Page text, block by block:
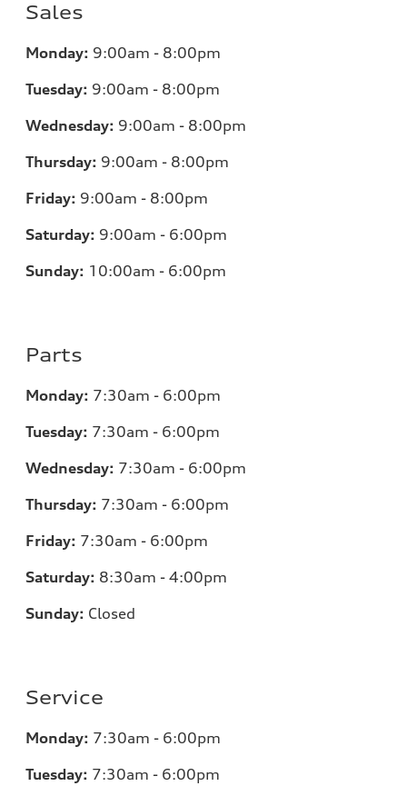
Sales
Monday: 9:00am - 8:00pm
Tuesday: 9:00am - 8:00pm
Wednesday: 9:00am - 8:00pm
Thursday: 9:00am - 8:00pm
Friday: 9:00am - 8:00pm
Saturday: 9:00am - 6:00pm
Sunday: 10:00am - 6:00pm
Parts
Monday: 7:30am - 6:00pm
Tuesday: 7:30am - 6:00pm
Wednesday: 7:30am - 6:00pm
Thursday: 7:30am - 6:00pm
Friday: 7:30am - 6:00pm
Saturday: 8:30am - 4:00pm
Sunday: Closed
Service
Monday: 7:30am - 6:00pm
Tuesday: 7:30am - 6:00pm